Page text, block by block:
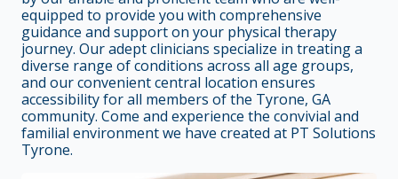
equipped to provide you with comprehensive
guidance and support on your physical therapy
journey. Our adept clinicians specialize in treating a
diverse range of conditions across all age groups,
and our convenient central location ensures
accessibility for all members of the Tyrone, GA
community. Come and experience the convivial and
familial environment we have created at PT Solutions
Tyrone.